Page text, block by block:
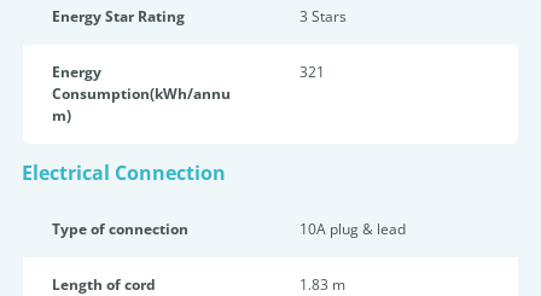
Energy Star Rating 3 Stars
Energy
Consumption(kWh/annu
m)
321
Electrical Connection
Type of connection 10A plug & lead
Length of cord 1.83 m